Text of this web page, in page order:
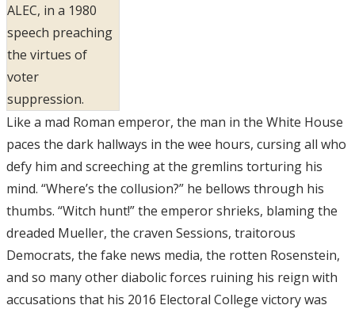
ALEC, in a 1980
speech preaching
the virtues of
voter
suppression.
Like a mad Roman emperor, the man in the White House
paces the dark hallways in the wee hours, cursing all who
defy him and screeching at the gremlins torturing his
mind. “Where’s the collusion?” he bellows through his
thumbs. “Witch hunt!” the emperor shrieks, blaming the
dreaded Mueller, the craven Sessions, traitorous
Democrats, the fake news media, the rotten Rosenstein,
and so many other diabolic forces ruining his reign with
accusations that his 2016 Electoral College victory was